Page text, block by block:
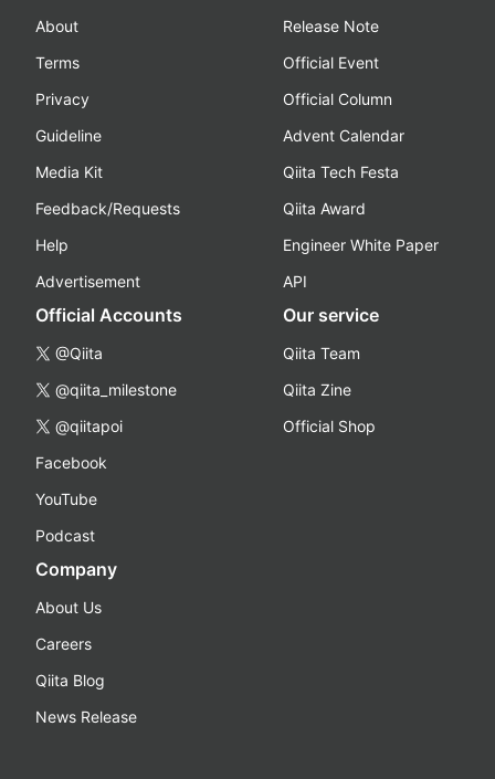
About
Terms
Privacy
Guideline
Media Kit
Feedback/Requests
Help
Advertisement
Release Note
Official Event
Official Column
Advent Calendar
Qiita Tech Festa
Qiita Award
Engineer White Paper
API
Official Accounts
@Qiita
@qiita_milestone
@qiitapoi
Facebook
YouTube
Podcast
Our service
Qiita Team
Qiita Zine
Official Shop
Company
About Us
Careers
Qiita Blog
News Release